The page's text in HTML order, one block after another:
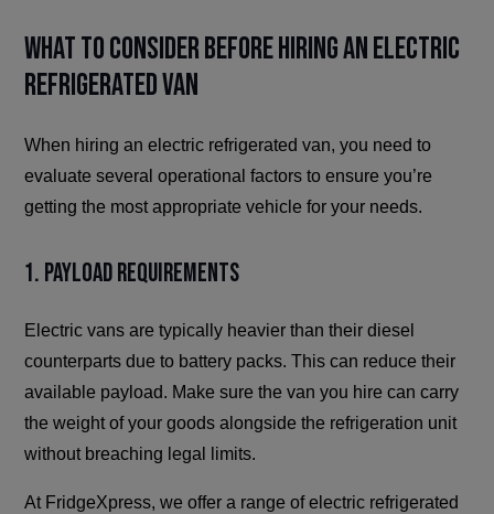
What to Consider Before Hiring an Electric
Refrigerated Van
When hiring an electric refrigerated van, you need to
evaluate several operational factors to ensure you’re
getting the most appropriate vehicle for your needs.
1. Payload Requirements
Electric vans are typically heavier than their diesel
counterparts due to battery packs. This can reduce their
available payload. Make sure the van you hire can carry
the weight of your goods alongside the refrigeration unit
without breaching legal limits.
At FridgeXpress, we offer a range of electric refrigerated